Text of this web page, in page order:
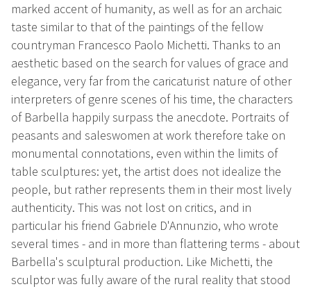
marked accent of humanity, as well as for an archaic
taste similar to that of the paintings of the fellow
countryman Francesco Paolo Michetti. Thanks to an
aesthetic based on the search for values of grace and
elegance, very far from the caricaturist nature of other
interpreters of genre scenes of his time, the characters
of Barbella happily surpass the anecdote. Portraits of
peasants and saleswomen at work therefore take on
monumental connotations, even within the limits of
table sculptures: yet, the artist does not idealize the
people, but rather represents them in their most lively
authenticity. This was not lost on critics, and in
particular his friend Gabriele D'Annunzio, who wrote
several times - and in more than flattering terms - about
Barbella's sculptural production. Like Michetti, the
sculptor was fully aware of the rural reality that stood